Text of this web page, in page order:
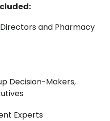
Directors and Pharmacy
Decision-Makers,
Experts